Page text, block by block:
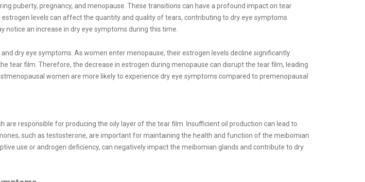
puberty, pregnancy, and menopause. These transitions can have a profound impact on tear
levels can affect the quantity and quality of tears, contributing to dry eye symptoms.
notice an increase in dry eye symptoms during this time.
dry eye symptoms. As women enter menopause, their estrogen levels decline significantly.
tear film. Therefore, the decrease in estrogen during menopause can disrupt the tear film, leading
women are more likely to experience dry eye symptoms compared to premenopausal
responsible for producing the oily layer of the tear film. Insufficient oil production can lead to
such as testosterone, are important for maintaining the health and function of the meibomian
use or androgen deficiency, can negatively impact the meibomian glands and contribute to dry